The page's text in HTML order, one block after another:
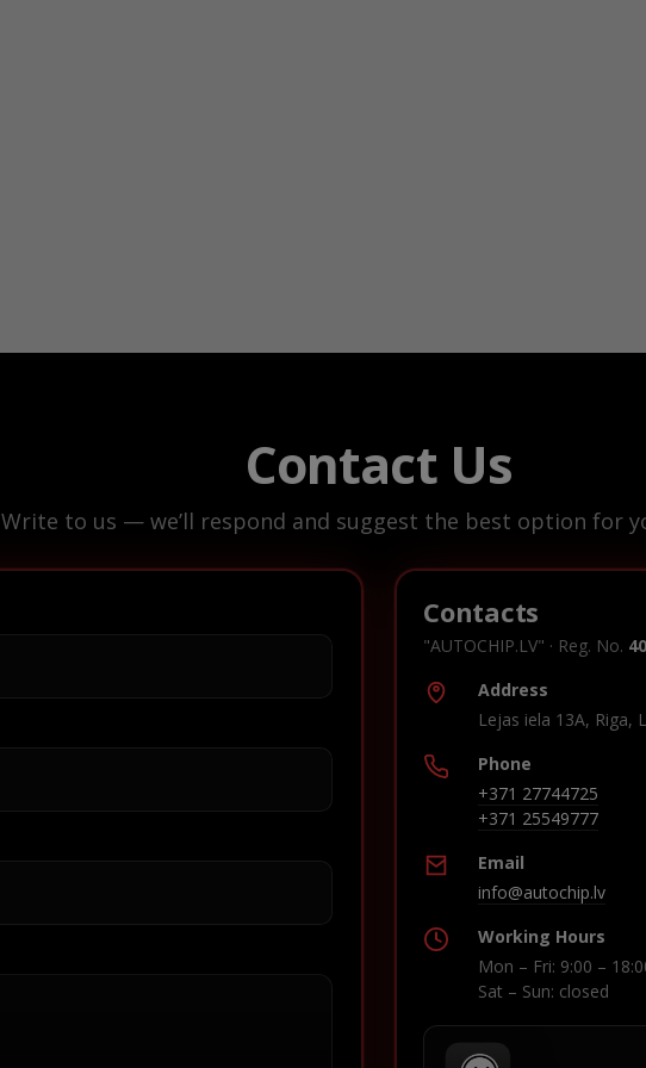
Contact Us
Write to us — we’ll respond and suggest the best option for
Contacts
"AUTOCHIP.LV" · Reg. No.
Address
Lejas iela 13A, Riga,
Phone
+371 27744725
+371 25549777
Email
info@autochip.lv
Working Hours
Mon – Fri: 9:00 –
Sat – Sun: closed